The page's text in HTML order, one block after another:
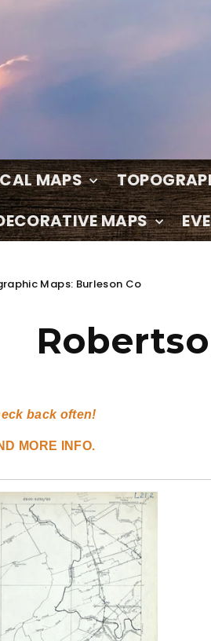
MAPS
MAPS
Maps: Burleson Co
back often!
MORE INFO.